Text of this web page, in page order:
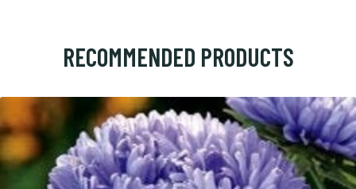
RECOMMENDED PRODUCTS